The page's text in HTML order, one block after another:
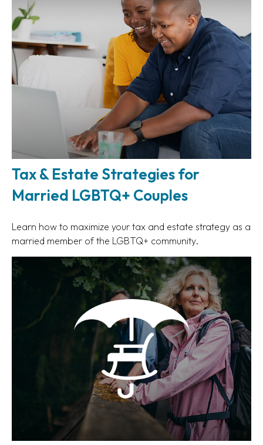
Tax & Estate Strategies for
Married LGBTQ+ Couples
Learn how to maximize your tax and estate strategy as a
married member of the LGBTQ+ community.